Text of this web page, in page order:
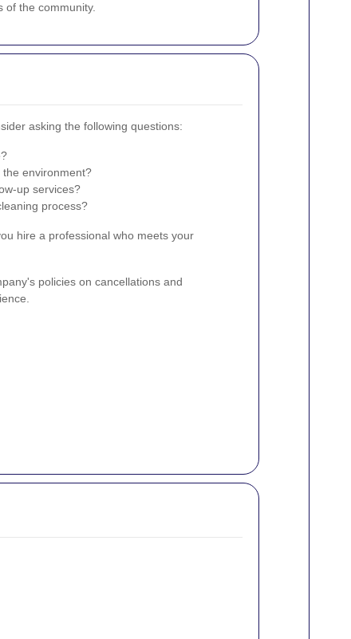
of the community.
asking the following questions:
environment?
up services?
process?
hire a professional who meets your
policies on cancellations and